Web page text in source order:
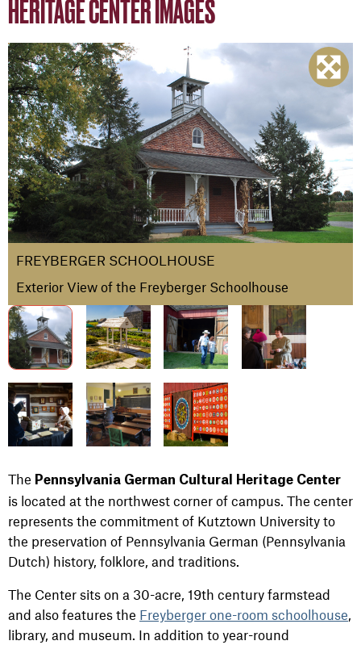
HERITAGE CENTER IMAGES
FREYBERGER SCHOOLHOUSE
Exterior View of the Freyberger Schoolhouse
The Pennsylvania German Cultural Heritage Center
is located at the northwest corner of campus. The center
represents the commitment of Kutztown University to
the preservation of Pennsylvania German (Pennsylvania
Dutch) history, folklore, and traditions.
The Center sits on a 30-acre, 19th century farmstead
and also features the Freyberger one-room schoolhouse
library, and museum. In addition to year-round